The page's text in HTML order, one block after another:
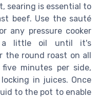
searing is essential to
beef. Use the sauté
any pressure cooker
a little oil until it's
the round roast on all
minutes per side,
in juices. Once
to the pot to enable